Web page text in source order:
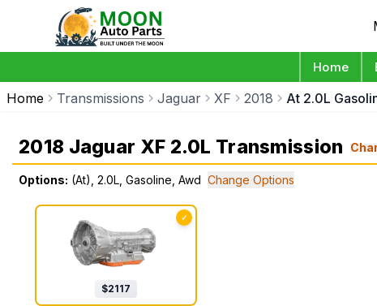
Home
Home Transmissions Jaguar XF 2018 At 2.0L
2018 Jaguar XF 2.0L Transmission
Options: (At), 2.0L, Gasoline, Awd Change Options
✓
$2117